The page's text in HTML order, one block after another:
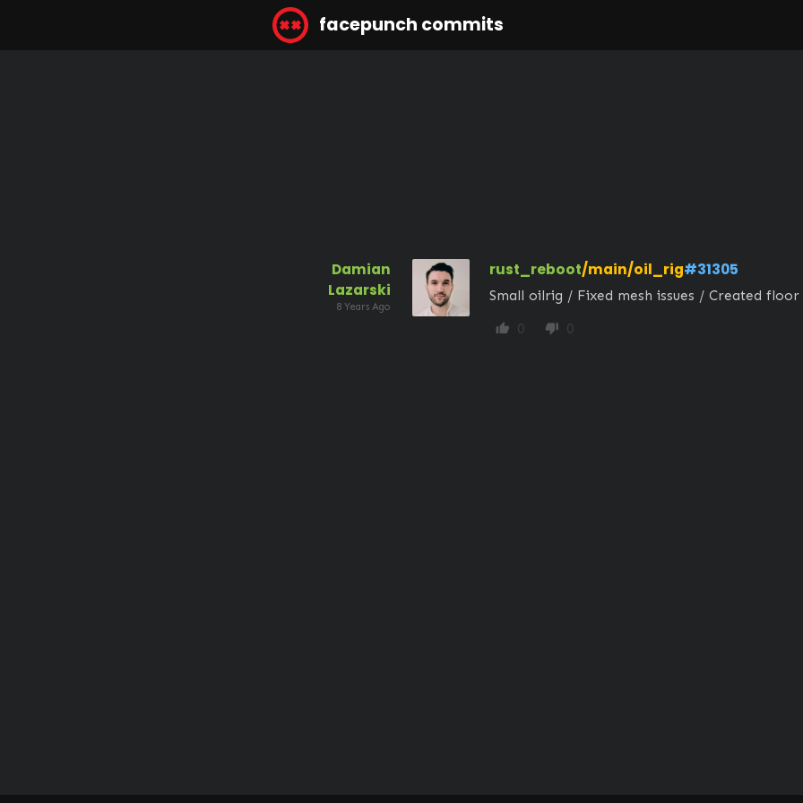
facepunch commits
Damian
Lazarski
8 Years Ago
rust_reboot/main/oil_rig#31305
Small oilrig / Fixed mesh issues / Created
thumb_up 0 thumb_down 0